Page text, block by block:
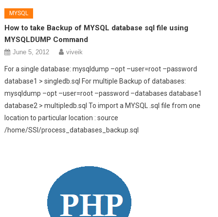
MYSQL
How to take Backup of MYSQL database sql file using
MYSQLDUMP Command
June 5, 2012 viveik
For a single database: mysqldump –opt –user=root –password
database1 > singledb.sql For multiple Backup of databases:
mysqldump –opt –user=root –password –databases database1
database2 > multipledb.sql To import a MYSQL .sql file from one
location to particular location : source
/home/SSI/process_databases_backup.sql